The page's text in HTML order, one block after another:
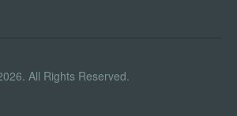
All Rights Reserved.